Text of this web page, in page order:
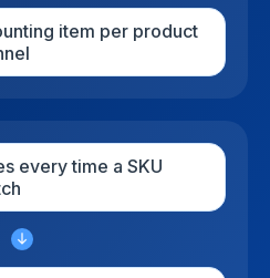
item per product
every time a SKU